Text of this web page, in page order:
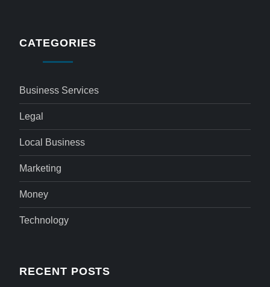
CATEGORIES
Business Services
Legal
Local Business
Marketing
Money
Technology
RECENT POSTS